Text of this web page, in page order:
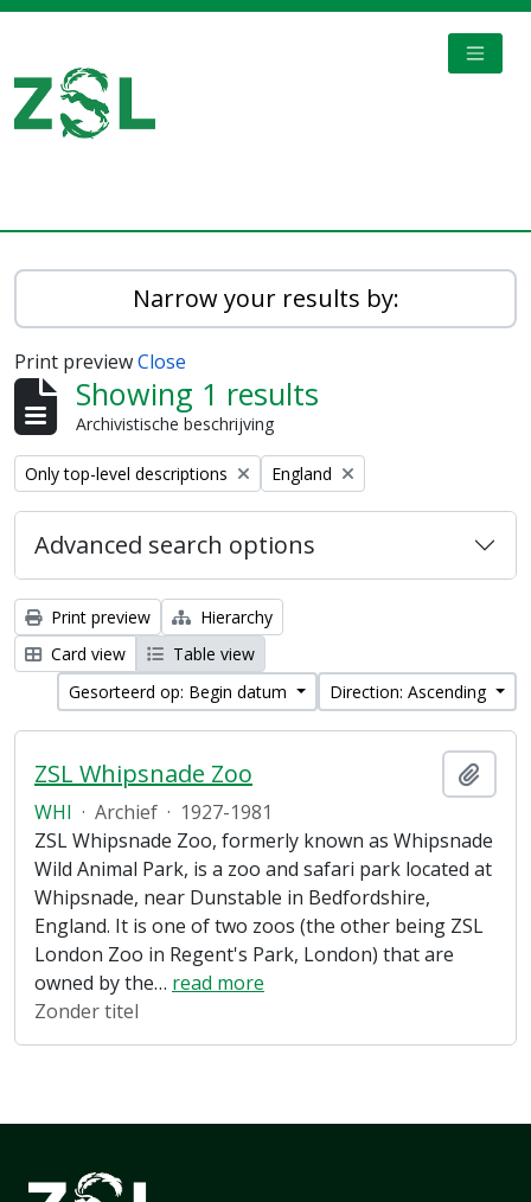
Narrow your results by:
Print previewClose
Showing 1 results
Archivistische beschrijving
Remove filter:
Only top-level descriptions Remove filter:
England
Advanced search options
Print preview
Hierarchy
Card view
Table view
Gesorteerd op: Begin datum
Direction: Ascending
ZSL Whipsnade Zoo
WHI · Archief · 1927-1981
ZSL Whipsnade Zoo, formerly known as Whipsnade
Wild Animal Park, is a zoo and safari park located at
Whipsnade, near Dunstable in Bedfordshire,
England. It is one of two zoos (the other being ZSL
London Zoo in Regent's Park, London) that are
owned by the… read more
Zonder titel